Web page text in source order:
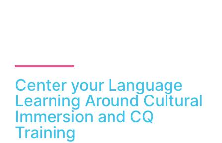
Center your Language
Learning Around Cultural
Immersion and CQ
Training